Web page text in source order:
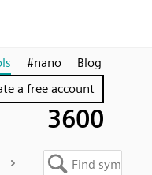
#nano
Blog
a free account
3600